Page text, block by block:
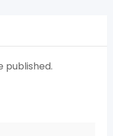
published.